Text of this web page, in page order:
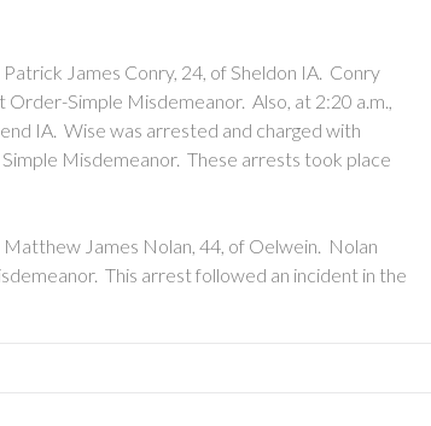
James Conry, 24, of Sheldon IA. Conry
Simple Misdemeanor. Also, at 2:20 a.m.,
IA. Wise was arrested and charged with
Misdemeanor. These arrests took place
James Nolan, 44, of Oelwein. Nolan
This arrest followed an incident in the